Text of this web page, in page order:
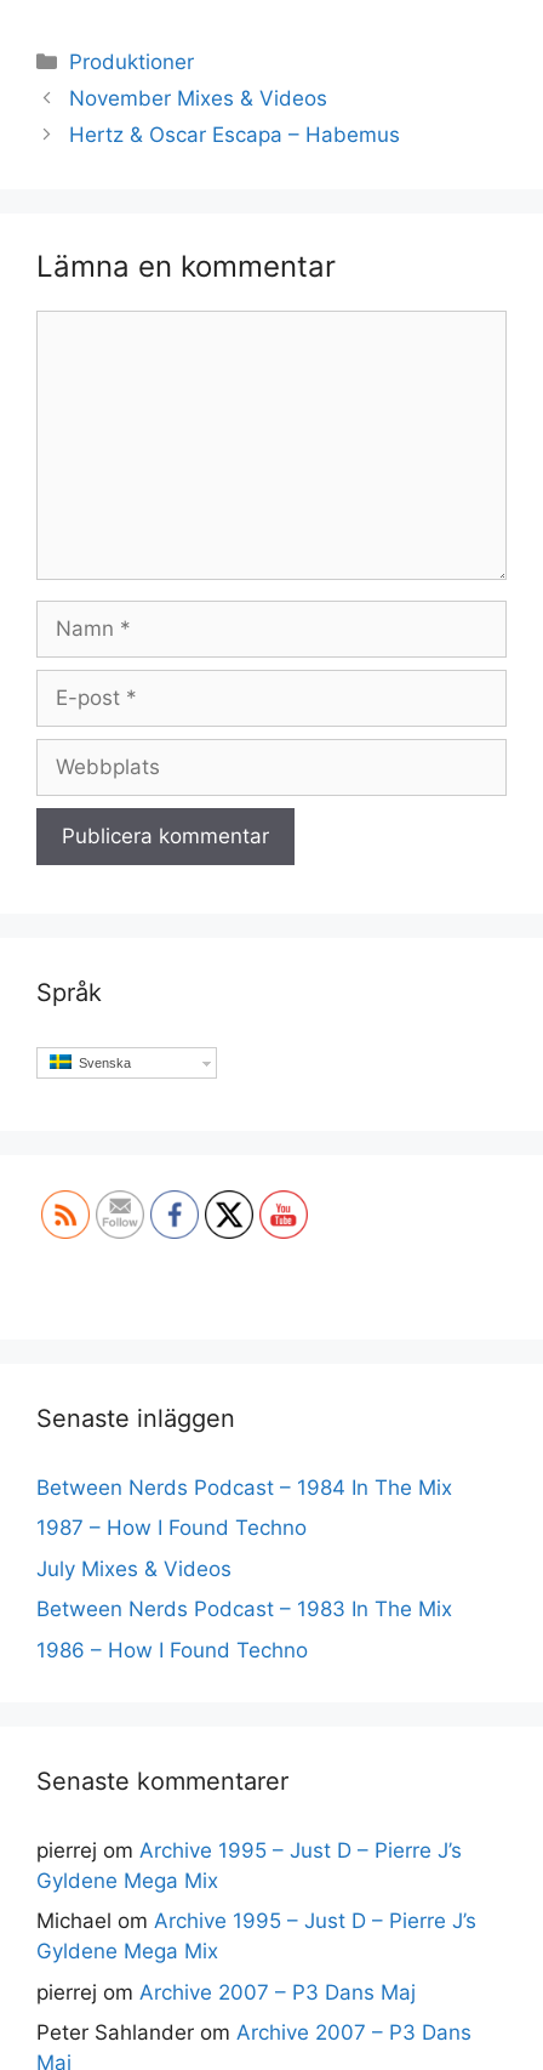
Kategorier
Produktioner
November Mixes & Videos
Hertz & Oscar Escapa – Habemus
Lämna en kommentar
post
Språk
Svenska
Senaste inläggen
Between Nerds Podcast – 1984 In The Mix
1987 – How I Found Techno
July Mixes & Videos
Between Nerds Podcast – 1983 In The Mix
1986 – How I Found Techno
Senaste kommentarer
pierrej om Archive 1995 – Just D – Pierre J’s
Gyldene Mega Mix
Michael om Archive 1995 – Just D – Pierre J’s
Gyldene Mega Mix
pierrej om Archive 2007 – P3 Dans Maj
Peter Sahlander om Archive 2007 – P3 Dans
Maj